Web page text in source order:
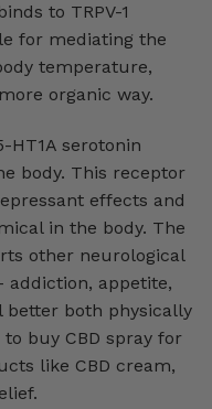
to TRPV-1
for mediating the
temperature,
organic way.
HT1A serotonin
body. This receptor
effects and
in the body. The
other neurological
addiction, appetite,
better both physically
buy CBD spray for
like CBD cream,